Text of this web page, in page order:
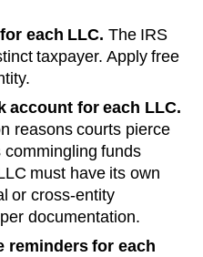
each LLC. The IRS
taxpayer. Apply free
account for each LLC.
reasons courts pierce
funds
must have its own
or cross-entity
documentation.
reminders for each